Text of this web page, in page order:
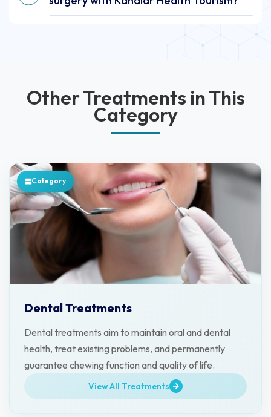
Other Treatments in This
Category
Category
Dental Treatments
Dental treatments aim to maintain oral and dental
health, treat existing problems, and permanently
guarantee chewing function and quality of life.
View All Treatments